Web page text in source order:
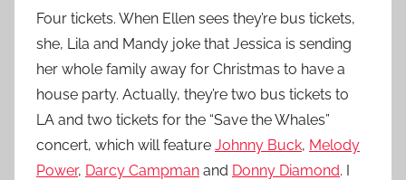
Four tickets. When Ellen sees they’re bus tickets,
she, Lila and Mandy joke that Jessica is sending
her whole family away for Christmas to have a
house party. Actually, they’re two bus tickets to
LA and two tickets for the “Save the Whales”
concert, which will feature Johnny Buck, Melody
Power, Darcy Campman and Donny Diamond. I